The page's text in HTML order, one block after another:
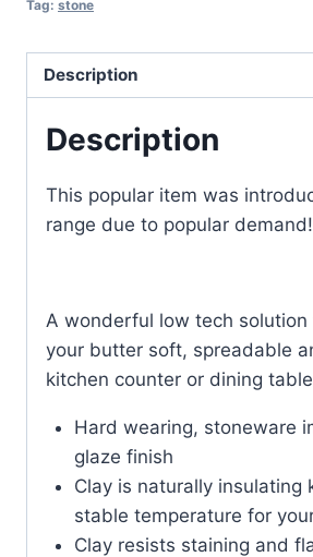
Tag: stone
Description
Description
This popular item was
range due to popular demand!
A wonderful low tech solution
your butter soft, spreadable
kitchen counter or dining
Hard wearing, stoneware
glaze finish
Clay is naturally insulating
stable temperature for
Clay resists staining and